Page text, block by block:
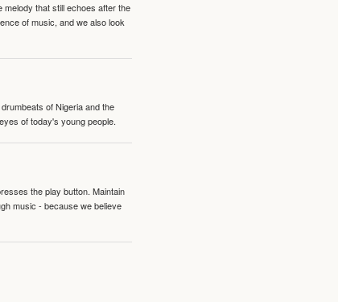
that still echoes after the
of music, and we also look
of Nigeria and the
of today's young people.
the play button. Maintain
music - because we believe